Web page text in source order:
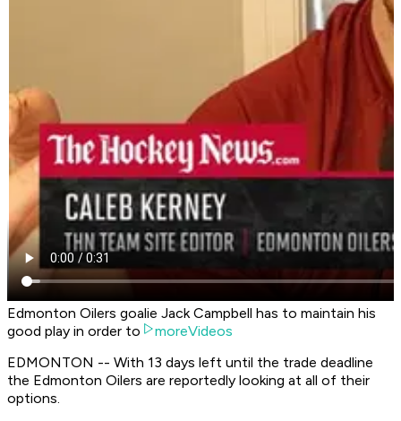
Edmonton Oilers goalie Jack Campbell has to maintain his
good play in order to
moreVideos
EDMONTON -- With 13 days left until the trade deadline
the Edmonton Oilers are reportedly looking at all of their
options.